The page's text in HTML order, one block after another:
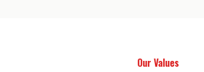
Our Values